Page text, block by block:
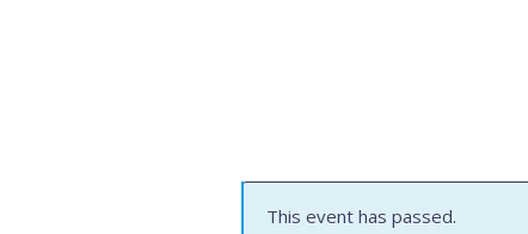
This event has passed.